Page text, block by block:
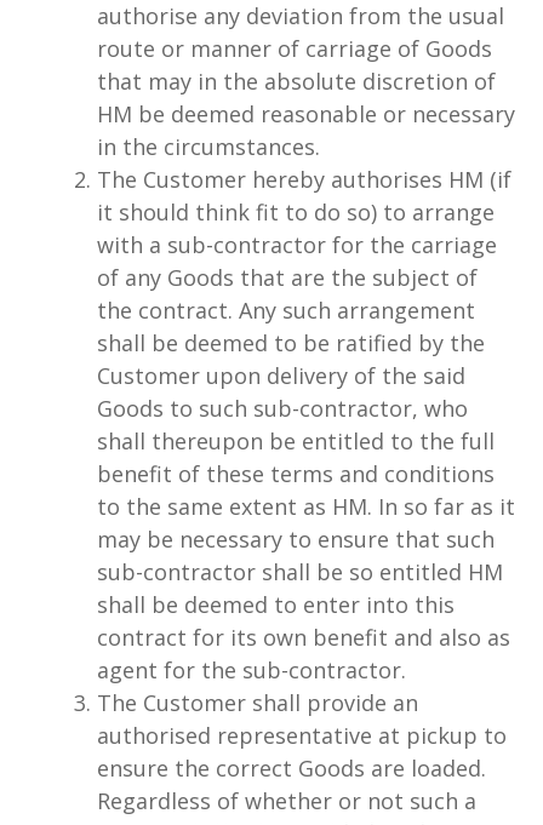
authorise any deviation from the usual
route or manner of carriage of Goods
that may in the absolute discretion of
HM be deemed reasonable or necessary
in the circumstances.
The Customer hereby authorises HM (if
it should think fit to do so) to arrange
with a sub-contractor for the carriage
of any Goods that are the subject of
the contract. Any such arrangement
shall be deemed to be ratified by the
Customer upon delivery of the said
Goods to such sub-contractor, who
shall thereupon be entitled to the full
benefit of these terms and conditions
to the same extent as HM. In so far as it
may be necessary to ensure that such
sub-contractor shall be so entitled HM
shall be deemed to enter into this
contract for its own benefit and also as
agent for the sub-contractor.
The Customer shall provide an
authorised representative at pickup to
ensure the correct Goods are loaded.
Regardless of whether or not such a